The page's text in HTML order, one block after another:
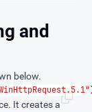
and
below.
It creates a